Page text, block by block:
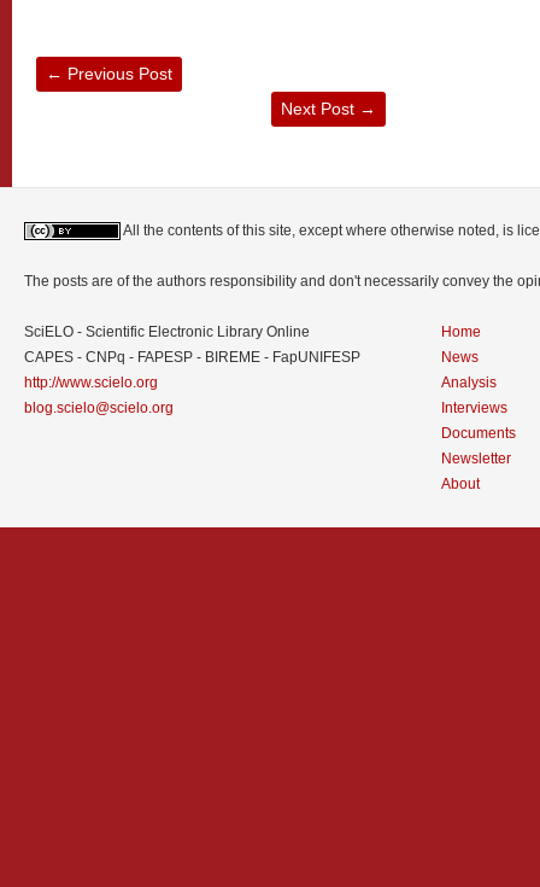
← Previous Post
Next Post →
All the contents of this site, except where otherwise noted, is
The posts are of the authors responsibility and don't necessarily convey the
SciELO - Scientific Electronic Library Online
CAPES - CNPq - FAPESP - BIREME - FapUNIFESP
http://www.scielo.org
blog.scielo@scielo.org
Home
News
Analysis
Interviews
Documents
Newsletter
About